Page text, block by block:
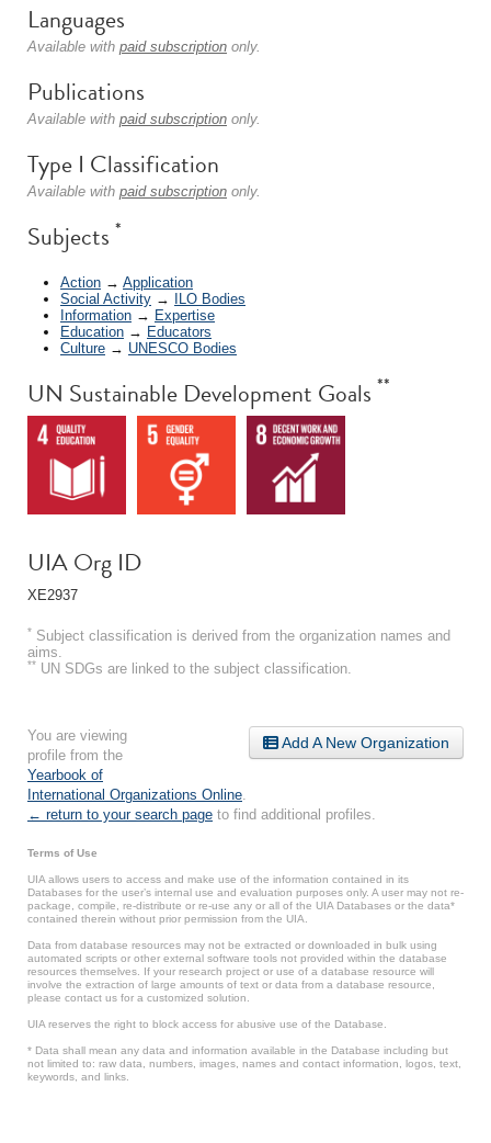
Languages
Available with paid subscription only.
Publications
Available with paid subscription only.
Type I Classification
Available with paid subscription only.
Subjects *
Action → Application
Social Activity → ILO Bodies
Information → Expertise
Education → Educators
Culture → UNESCO Bodies
UN Sustainable Development Goals **
UIA Org ID
XE2937
* Subject classification is derived from the organization names and
aims.
** UN SDGs are linked to the subject classification.
Add A New Organization
You are viewing
profile from the
Yearbook of
International Organizations Online
← return to your search page to find additional profiles.
Terms of Use
UIA allows users to access and make use of the information contained in its
Databases for the user’s internal use and evaluation purposes only. A user may not re-
package, compile, re-distribute or re-use any or all of the UIA Databases or the data*
contained therein without prior permission from the UIA.
Data from database resources may not be extracted or downloaded in bulk using
automated scripts or other external software tools not provided within the database
resources themselves. If your research project or use of a database resource will
involve the extraction of large amounts of text or data from a database resource,
please contact us for a customized solution.
UIA reserves the right to block access for abusive use of the Database.
* Data shall mean any data and information available in the Database including but
not limited to: raw data, numbers, images, names and contact information, logos, text,
keywords, and links.